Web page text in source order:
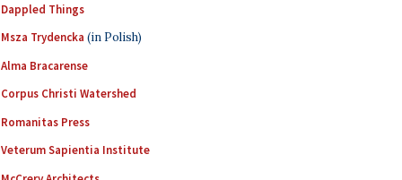
Dappled Things
Msza Trydencka (in Polish)
Alma Bracarense
Corpus Christi Watershed
Romanitas Press
Veterum Sapientia Institute